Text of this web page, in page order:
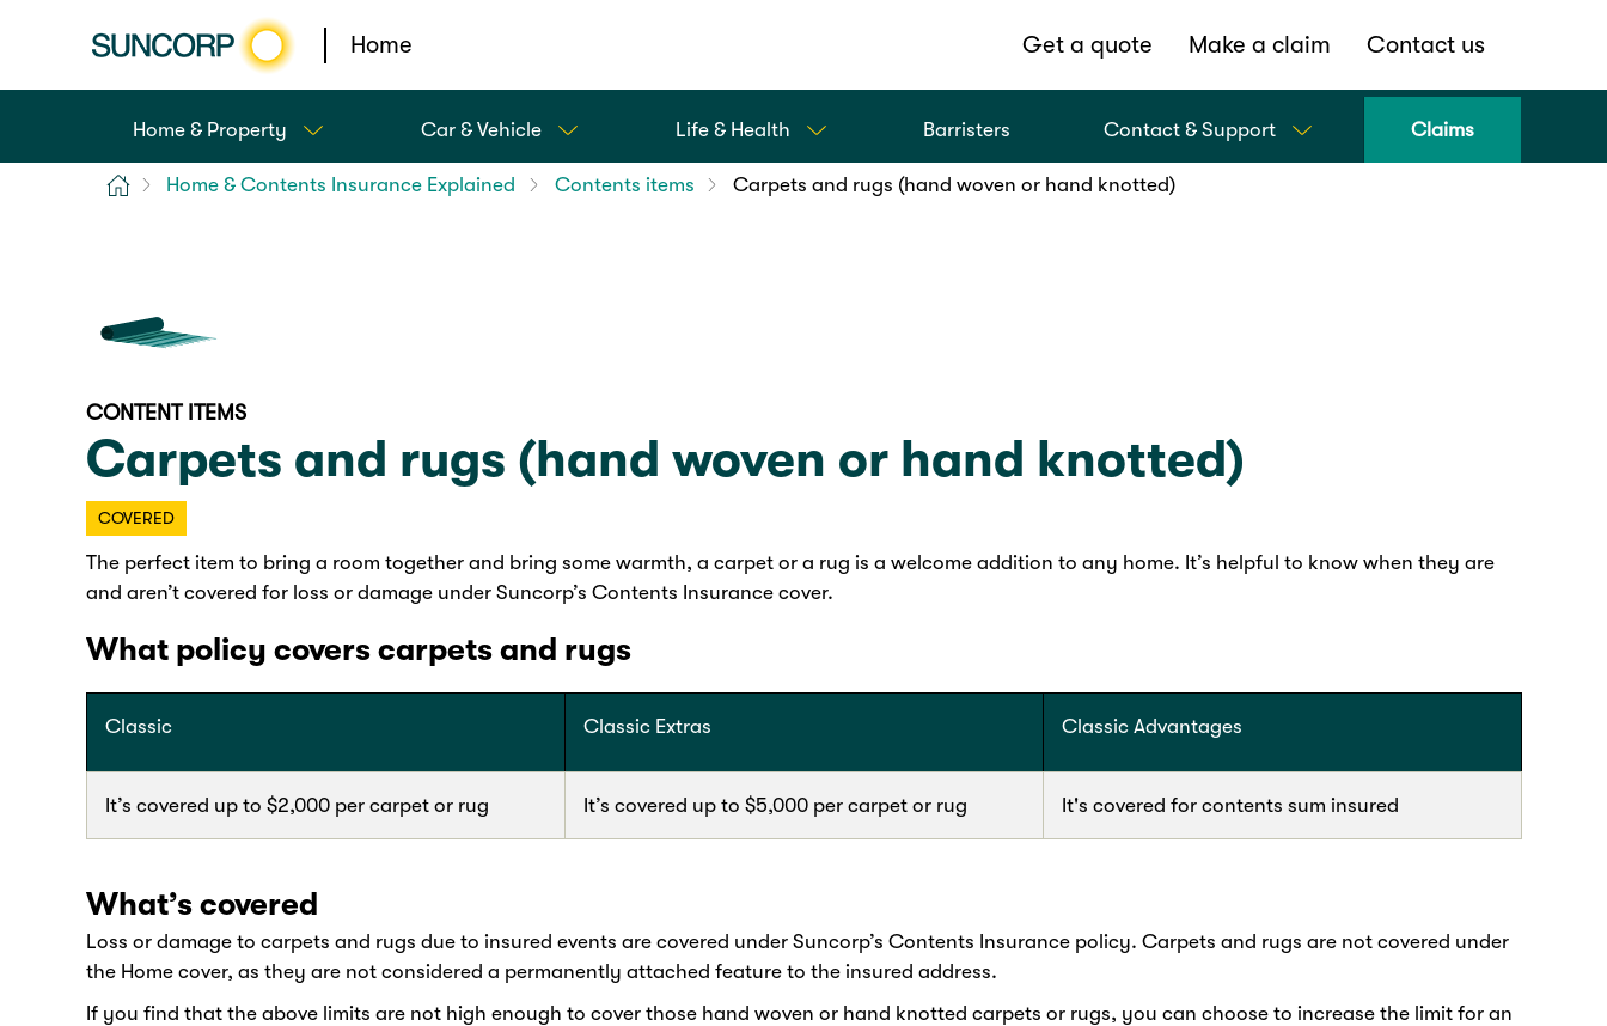
Home Get a quote Make a claim Contact us
Home & Property Car & Vehicle Life & Health Barristers Contact & Support Claims
Home Home & Contents Insurance Explained Contents items Carpets and rugs (hand woven or hand knotted)
CONTENT ITEMS
Carpets and rugs (hand woven or hand knotted)
COVERED
The perfect item to bring a room together and bring some warmth, a carpet or a rug is a welcome addition to any home. It’s helpful to know when they are
and aren’t covered for loss or damage under Suncorp’s Contents Insurance cover.
What policy covers carpets and rugs
Classic
It’s covered up to $2,000 per carpet or rug
Classic Extras
It’s covered up to $5,000 per carpet or rug
Classic Advantages
It's covered for contents sum insured
What’s covered
Loss or damage to carpets and rugs due to insured events are covered under Suncorp’s Contents Insurance policy. Carpets and rugs are not covered under
the Home cover, as they are not considered a permanently attached feature to the insured address.
If you find that the above limits are not high enough to cover those hand woven or hand knotted carpets or rugs, you can choose to increase the limit for an